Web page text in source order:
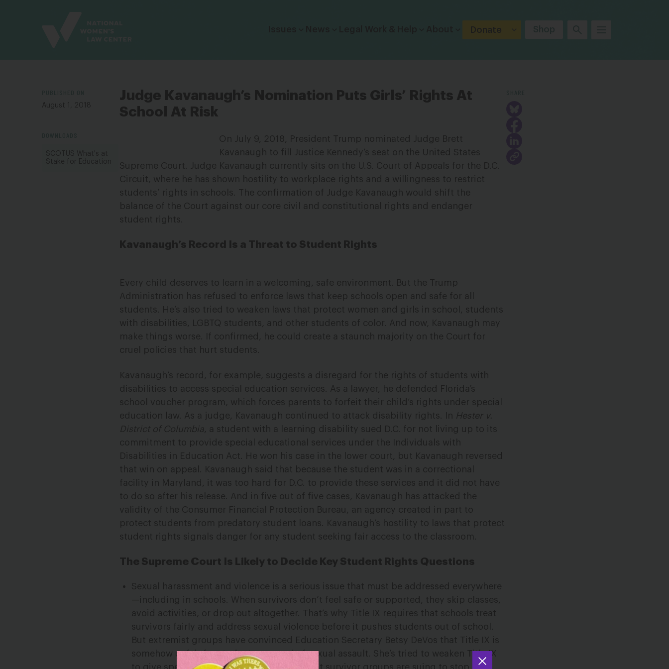
Donate
August 1, 2018
SCOTUS What's at
Stake for Education
Judge Kavanaugh’s Nomination Puts Girls’ Rights At
School At Risk
On July 9, 2018, President Trump nominated Judge Brett
Kavanaugh to fill Justice Kennedy’s seat on the United States
Supreme Court. Judge Kavanaugh currently sits on the U.S. Court of Appeals for the D.C.
Circuit, where he has shown hostility to workplace rights and a willingness to restrict
students’ rights in schools. The confirmation of Judge Kavanaugh would shift the
balance of the Court against our core civil and constitutional rights and endanger
student rights.
Kavanaugh’s Record Is a Threat to Student Rights
Every child deserves to learn in a welcoming, safe environment. But the Trump
Administration has refused to enforce laws that keep schools open and safe for all
students. He’s also tried to weaken laws that protect women and girls in school, students
with disabilities, LGBTQ students, and other students of color. And now, Kavanaugh may
make things worse. If confirmed, he could create a staunch majority on the Court for
cruel policies that hurt students.
Kavanaugh’s record, for example, suggests a disregard for the rights of students with
disabilities to access special education services. As a lawyer, he defended Florida’s
school voucher program, which forces parents to forfeit their child’s rights under special
education law. As a judge, Kavanaugh continued to attack disability rights. In Hester v.
District of Columbia , a student with a learning disability sued D.C. for not living up to its
commitment to provide special educational services under the Individuals with
Disabilities in Education Act. He won his case in the lower court, but Kavanaugh reversed
that win on appeal. Kavanaugh said that because the student was in a correctional
facility in Maryland, it was too hard for D.C. to provide these services and it did not have
to do so after his release. And in five out of five cases, Kavanaugh has attacked the
validity of the Consumer Financial Protection Bureau, an agency created in part to
protect students from predatory student loans. Kavanaugh’s hostility to laws that protect
student rights signals danger for any student seeking fair access to the classroom.
The Supreme Court Is Likely to Decide Key Student Rights Questions
Sexual harassment and violence is a serious issue that must be addressed everywhere
—including in schools. When survivors don’t feel safe or supported, they skip classes,
avoid activities, or drop out altogether. That’s why Title IX requires that schools treat
survivors fairly and address sexual violence before it pushes students out of school.
But extremist groups have convinced Education Secretary Betsy DeVos that Title IX is
somehow unfair for students accused of sexual assault. She’s tried to weaken Title IX
to give special rights to accused rapists. But survivor groups are suing to stop her.